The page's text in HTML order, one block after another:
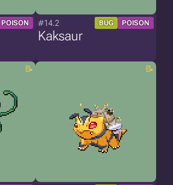
POISON #14.2 BUG POISON
Kaksaur